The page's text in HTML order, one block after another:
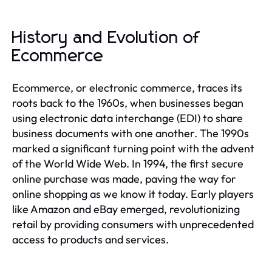
History and Evolution of
Ecommerce
Ecommerce, or electronic commerce, traces its
roots back to the 1960s, when businesses began
using electronic data interchange (EDI) to share
business documents with one another. The 1990s
marked a significant turning point with the advent
of the World Wide Web. In 1994, the first secure
online purchase was made, paving the way for
online shopping as we know it today. Early players
like Amazon and eBay emerged, revolutionizing
retail by providing consumers with unprecedented
access to products and services.